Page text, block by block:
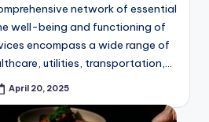
network of essential
well-being and functioning of
encompass a wide range of
utilities, transportation,…
April 20, 2025